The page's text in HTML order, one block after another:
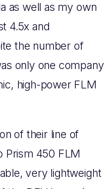
as well as my own
4.5x and
the number of
only one company
high-power FLM
of their line of
Prism 450 FLM
very lightweight